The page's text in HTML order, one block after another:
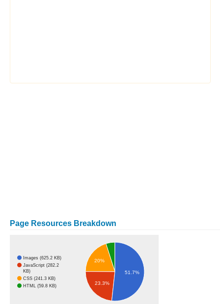
Page Resources Breakdown
Images (625.2 KB)
JavaScript (282.2
KB)
CSS (241.3 KB)
HTML (59.8 KB)
20%
23.3%
51.7%